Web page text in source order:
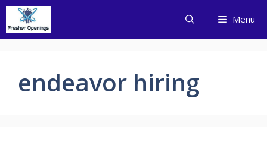
Skip
content
Menu
endeavor hiring